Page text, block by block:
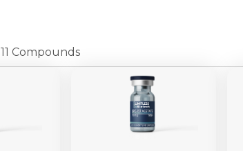
11 Compounds